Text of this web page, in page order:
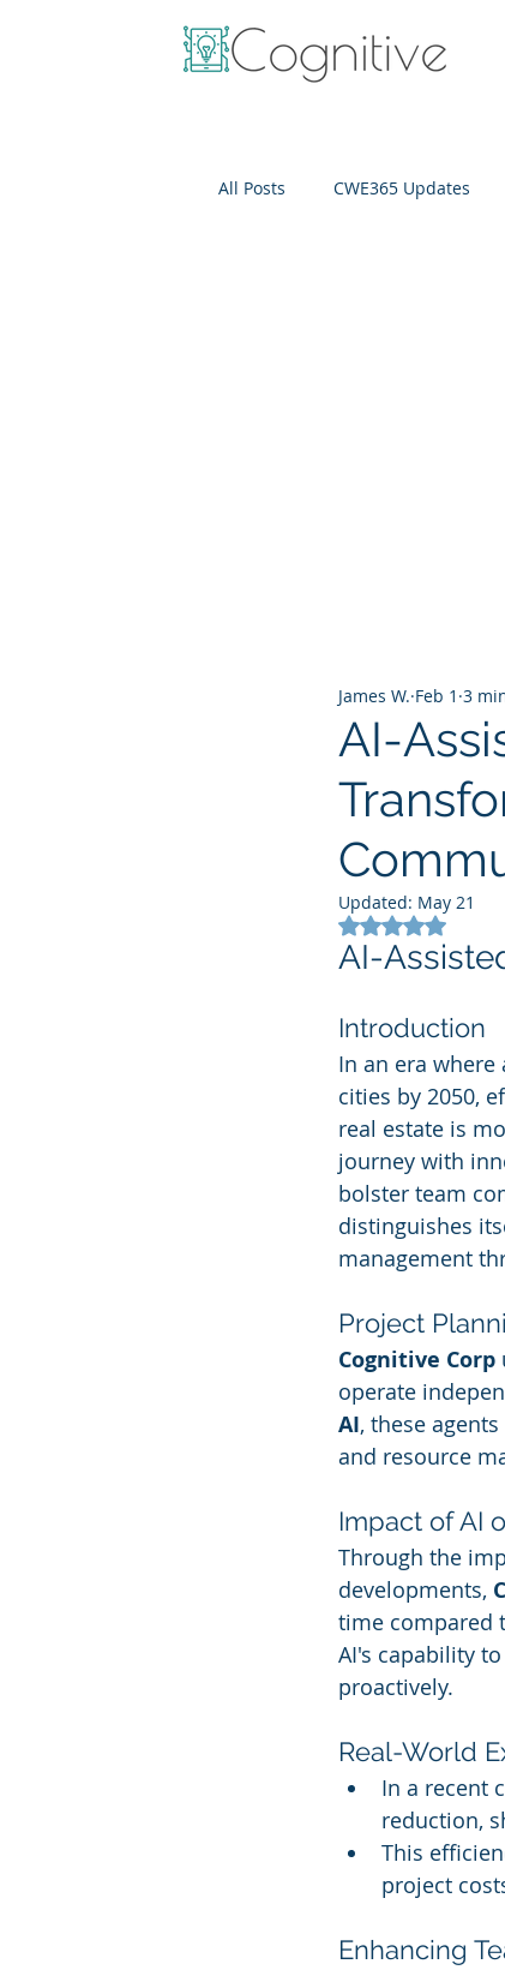
All Posts CWE365 Updates
AI-
James W. Feb 1 3
Updated: May 21
Rated NaN
AI-
Introduction
In an era
cities by 2050,
real estate is
journey with
bolster team
distinguishes
management
Project
Cognitive Corp
operate
AI, these
and resource
Impact of AI
Through the
developments,
time compared
AI's capability
proactively.
Real-World
In a recent
reduction,
This
project
Enhancing